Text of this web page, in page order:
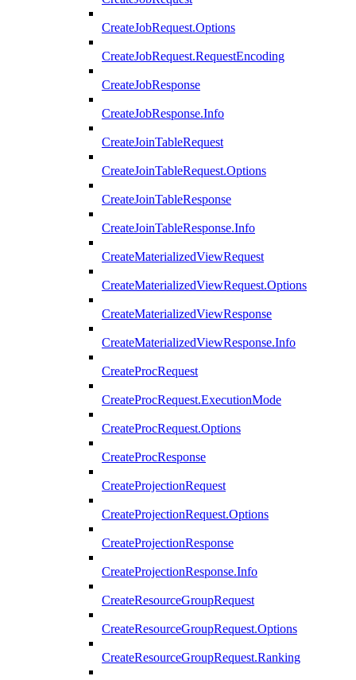
CreateJobRequest.Options
CreateJobRequest.RequestEncoding
CreateJobResponse
CreateJobResponse.Info
CreateJoinTableRequest
CreateJoinTableRequest.Options
CreateJoinTableResponse
CreateJoinTableResponse.Info
CreateMaterializedViewRequest
CreateMaterializedViewRequest.Options
CreateMaterializedViewResponse
CreateMaterializedViewResponse.Info
CreateProcRequest
CreateProcRequest.ExecutionMode
CreateProcRequest.Options
CreateProcResponse
CreateProjectionRequest
CreateProjectionRequest.Options
CreateProjectionResponse
CreateProjectionResponse.Info
CreateResourceGroupRequest
CreateResourceGroupRequest.Options
CreateResourceGroupRequest.Ranking